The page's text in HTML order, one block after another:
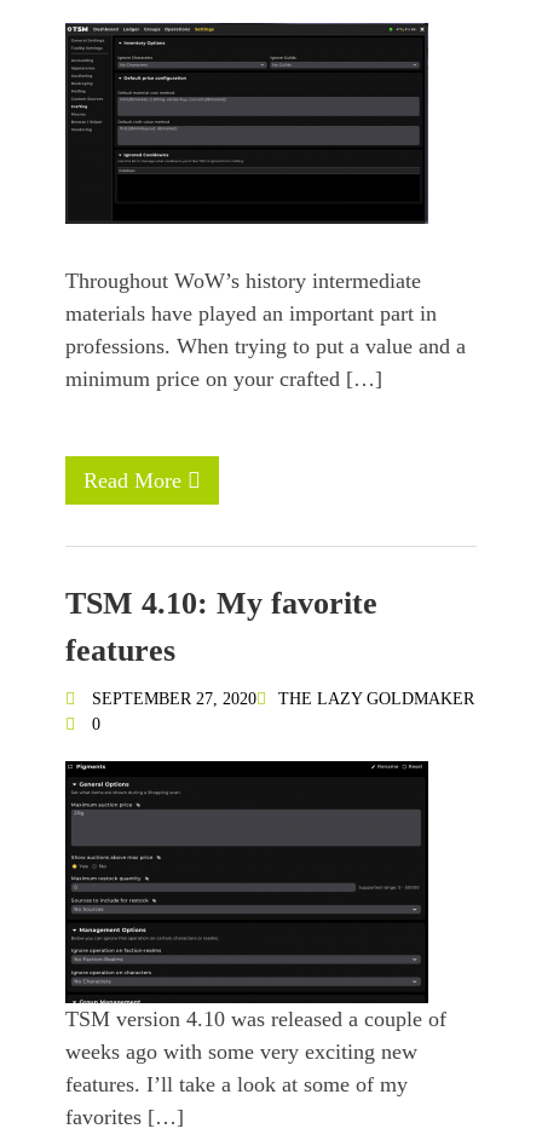
Throughout WoW’s history intermediate
materials have played an important part in
professions. When trying to put a value and a
minimum price on your crafted […]
Read More
TSM 4.10: My favorite
features
SEPTEMBER 27, 2020
THE LAZY GOLDMAKER
0
TSM version 4.10 was released a couple of
weeks ago with some very exciting new
features. I’ll take a look at some of my
favorites […]